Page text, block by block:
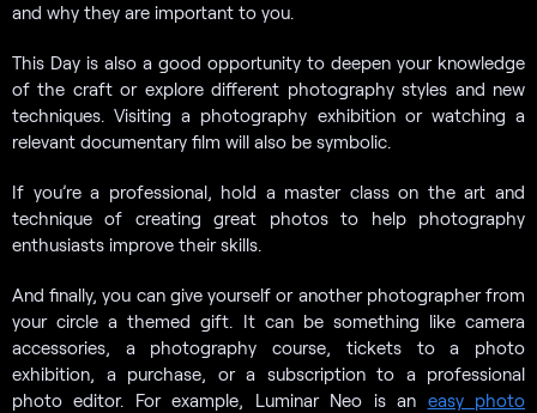
and why they are important to you.
This Day is also a good opportunity to deepen your knowledge
of the craft or explore different photography styles and new
techniques. Visiting a photography exhibition or watching a
relevant documentary film will also be symbolic.
If you’re a professional, hold a master class on the art and
technique of creating great photos to help photography
enthusiasts improve their skills.
And finally, you can give yourself or another photographer from
your circle a themed gift. It can be something like camera
accessories, a photography course, tickets to a photo
exhibition, a purchase, or a subscription to a professional
photo editor. For example, Luminar Neo is an easy photo